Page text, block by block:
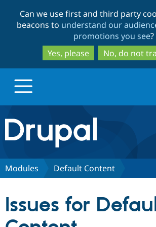
to
main
content
to
search
Can we use first and third party
beacons to understand our
promotions you see?
Yes, please
No, do not
Drupal.org home
Discover Drupal
Partners & Services
Modules Default Content
Issues for